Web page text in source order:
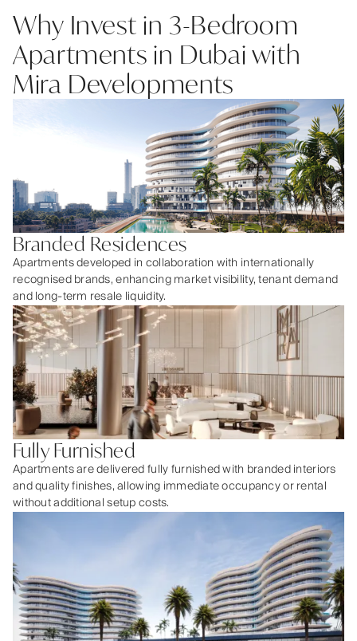
Why Invest in 3-Bedroom
Apartments in Dubai with
Mira Developments
Branded Residences
Apartments developed in collaboration with internationally
recognised brands, enhancing market visibility, tenant demand
and long-term resale liquidity.
Fully Furnished
Apartments are delivered fully furnished with branded interiors
and quality finishes, allowing immediate occupancy or rental
without additional setup costs.